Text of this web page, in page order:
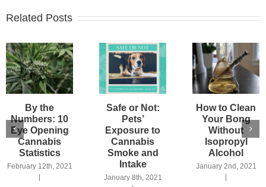
Related Posts
By the
Numbers: 10
Eye Opening
Cannabis
Statistics
February 12th, 2021
Safe or Not:
Pets’
Exposure to
Cannabis
Smoke and
Intake
January 8th, 2021
How to Clean
Your Bong
Without
Isopropyl
Alcohol
January 2nd, 2021